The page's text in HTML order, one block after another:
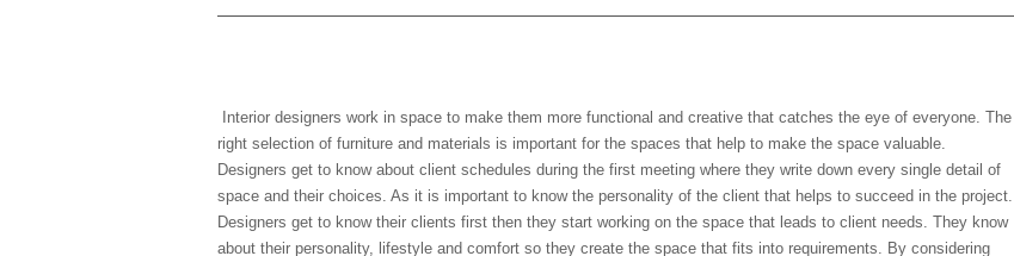
Interior designers work in space to make them more functional and creative that catches the eye of everyone. The
right selection of furniture and materials is important for the spaces that help to make the space valuable.
Designers get to know about client schedules during the first meeting where they write down every single detail of
space and their choices. As it is important to know the personality of the client that helps to succeed in the project.
Designers get to know their clients first then they start working on the space that leads to client needs. They know
about their personality, lifestyle and comfort so they create the space that fits into requirements. By considering